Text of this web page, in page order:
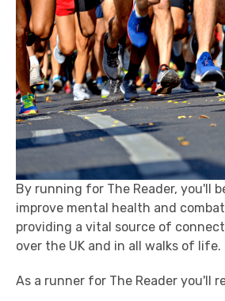
By running for The Reader, you'll
improve mental health and
providing a vital source of
over the UK and in all walks of life.
As a runner for The Reader you'll